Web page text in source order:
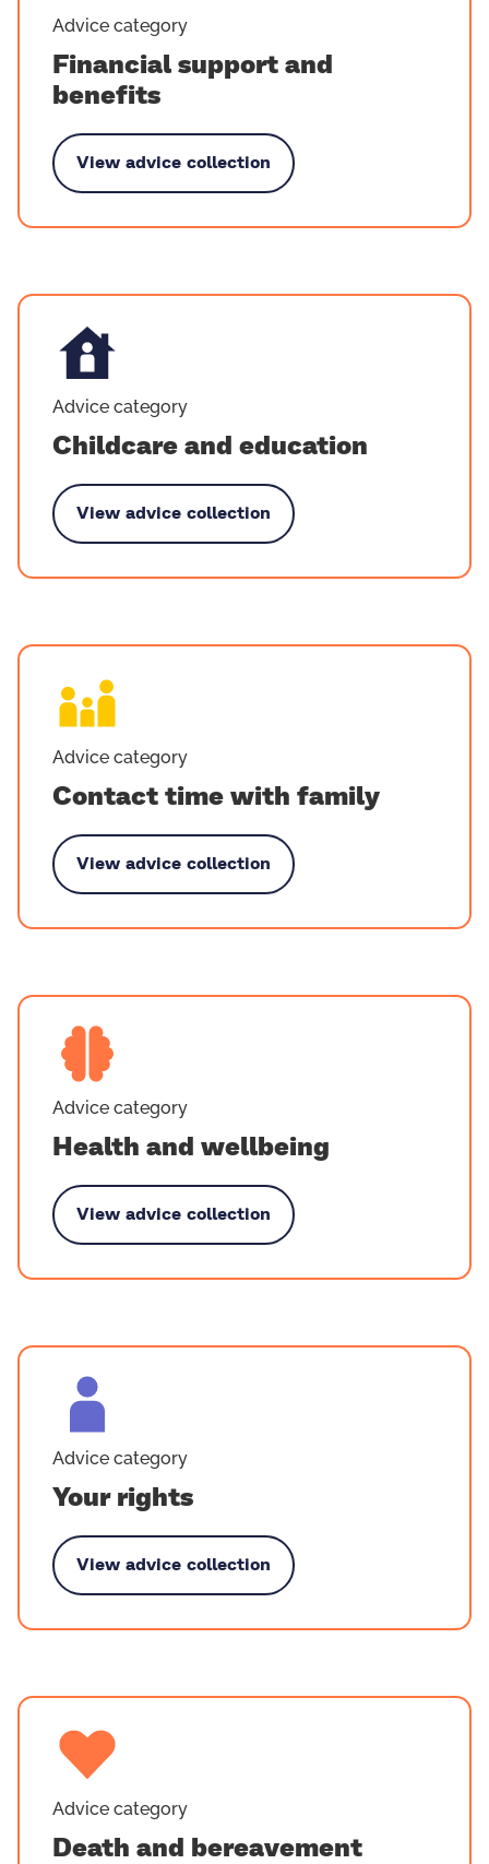
Advice category
Financial support and
benefits
View advice collection
support and benefits
Advice category
Childcare and education
View advice collection
Childcare and education
Advice category
Contact time with family
View advice collection
Contact time with family
Advice category
Health and wellbeing
View advice collection
by Health and wellbeing
Advice category
Your rights
View advice collection
by Your rights
Advice category
Death and bereavement